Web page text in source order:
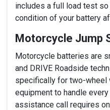
includes a full load test
condition of your battery
Motorcycle Jump
Motorcycle batteries are
and DRIVE Roadside
specifically for two-wheel
equipment to handle
assistance call requires